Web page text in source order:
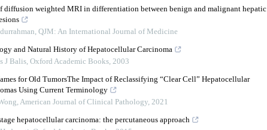
diffusion weighted MRI in differentiation between benign and malignant hepatic
, QJM: An International Journal of Medicine
and Natural History of Hepatocellular Carcinoma
J Balis, Oxford Academic Books, 2003
for Old TumorsThe Impact of Reclassifying “Clear Cell” Hepatocellular
Using Current Terminology
,American Journal of Clinical Pathology, 2021
hepatocellular carcinoma: the percutaneous approach